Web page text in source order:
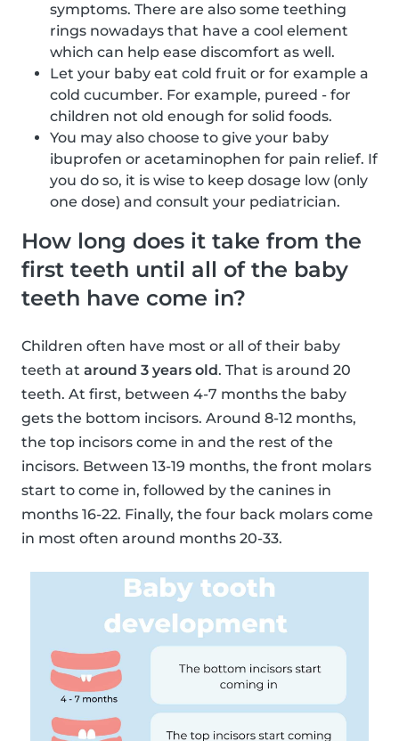
symptoms. There are also some teething
rings nowadays that have a cool element
which can help ease discomfort as well.
Let your baby eat cold fruit or for example a
cold cucumber. For example, pureed - for
children not old enough for solid foods.
You may also choose to give your baby
ibuprofen or acetaminophen for pain relief. If
you do so, it is wise to keep dosage low (only
one dose) and consult your pediatrician.
How long does it take from the
first teeth until all of the baby
teeth have come in?
Children often have most or all of their baby
teeth at around 3 years old. That is around 20
teeth. At first, between 4-7 months the baby
gets the bottom incisors. Around 8-12 months,
the top incisors come in and the rest of the
incisors. Between 13-19 months, the front molars
start to come in, followed by the canines in
months 16-22. Finally, the four back molars come
in most often around months 20-33.